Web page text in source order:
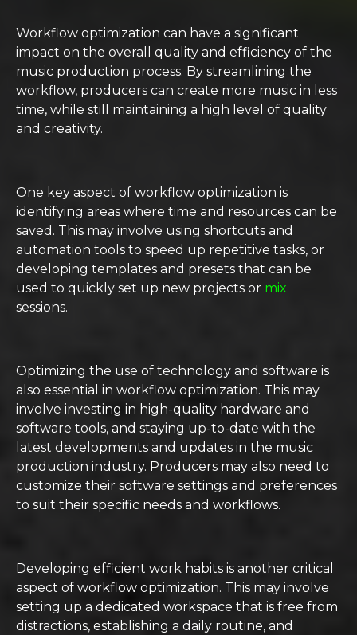
Workflow optimization can have a significant
impact on the overall quality and efficiency of the
music production process. By streamlining the
workflow, producers can create more music in less
time, while still maintaining a high level of quality
and creativity.
One key aspect of workflow optimization is
identifying areas where time and resources can be
saved. This may involve using shortcuts and
automation tools to speed up repetitive tasks, or
developing templates and presets that can be
used to quickly set up new projects or mix
sessions.
Optimizing the use of technology and software is
also essential in workflow optimization. This may
involve investing in high-quality hardware and
software tools, and staying up-to-date with the
latest developments and updates in the music
production industry. Producers may also need to
customize their software settings and preferences
to suit their specific needs and workflows.
Developing efficient work habits is another critical
aspect of workflow optimization. This may involve
setting up a dedicated workspace that is free from
distractions, establishing a daily routine, and